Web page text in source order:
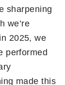
sharpening
we’re
2025, we
performed
made this